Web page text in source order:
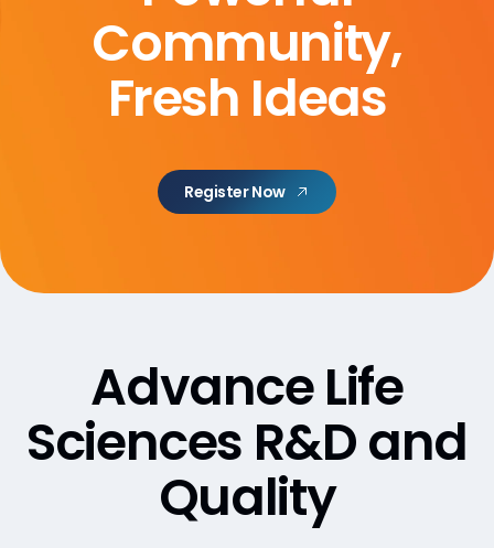
Community,
Fresh Ideas
Register Now
Advance Life
Sciences R&D and
Quality